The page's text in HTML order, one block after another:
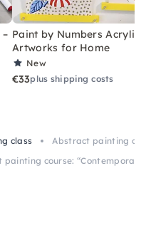
Paint by Numbers Acrylic
Artworks for Home
New
€33plus shipping costs
class
Abstract painting
painting course: